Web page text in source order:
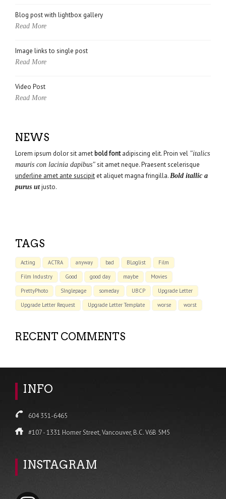
Blog post with lightbox gallery
Read More
Image links to single post
Read More
Video Post
Read More
NEWS
Lorem ipsum dolor sit amet bold fontadipiscing elit. Proin vel "italics
mauris con lacinia dapibus" sit amet neque. Praesent scelerisque
underline amet ante suscipit et aliquet magna fringilla. Bold itallic a
purus utjusto.
TAGS
Acting ACTRA anyway bad BLoglist
Film
Film Industry
Good good day maybe
Movies
PrettyPhoto
SInglepage someday UBCP
Upgrade Letter
Upgrade Letter Request
Upgrade Letter Template worse worst
RECENT COMMENTS
INFO
604 351-6465
#107 - 1331 Homer Street, Vancouver, B.C. V6B 5M5
INSTAGRAM